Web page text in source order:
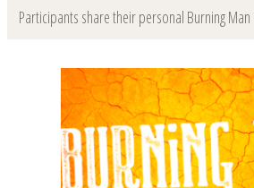
Participants share their personal Burning